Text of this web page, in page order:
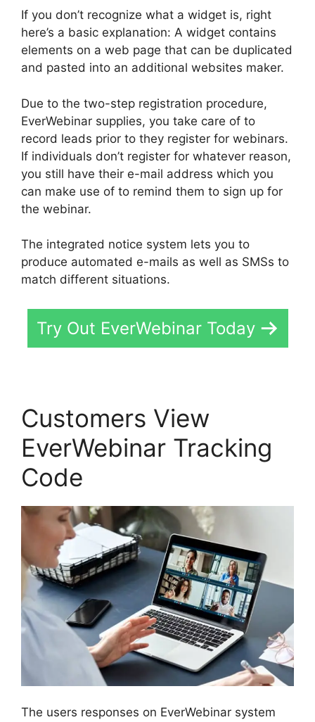
If you don’t recognize what a widget is, right
here’s a basic explanation: A widget contains
elements on a web page that can be duplicated
and pasted into an additional websites maker.
Due to the two-step registration procedure,
EverWebinar supplies, you take care of to
record leads prior to they register for webinars.
If individuals don’t register for whatever reason,
you still have their e-mail address which you
can make use of to remind them to sign up for
the webinar.
The integrated notice system lets you to
produce automated e-mails as well as SMSs to
match different situations.
Try Out EverWebinar Today
Customers View
EverWebinar Tracking
Code
The users responses on EverWebinar system